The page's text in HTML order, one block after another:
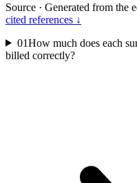
Source · Generated from the
cited references ↓
01How much does each
billed correctly?